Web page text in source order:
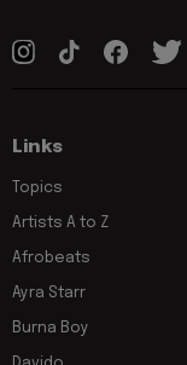
Links
Topics
Artists A to Z
Afrobeats
Ayra Starr
Burna Boy